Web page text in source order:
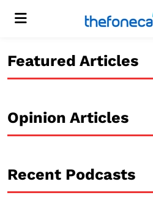
Menu
Featured Articles
Opinion Articles
Recent Podcasts